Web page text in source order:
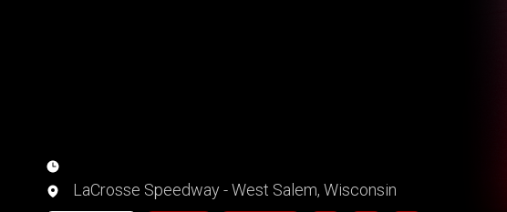
LaCrosse Speedway - West Salem, Wisconsin